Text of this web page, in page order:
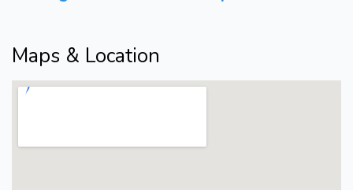
Maps & Location